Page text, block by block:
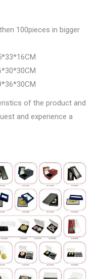
100pieces in bigger
of the product and
and experience a